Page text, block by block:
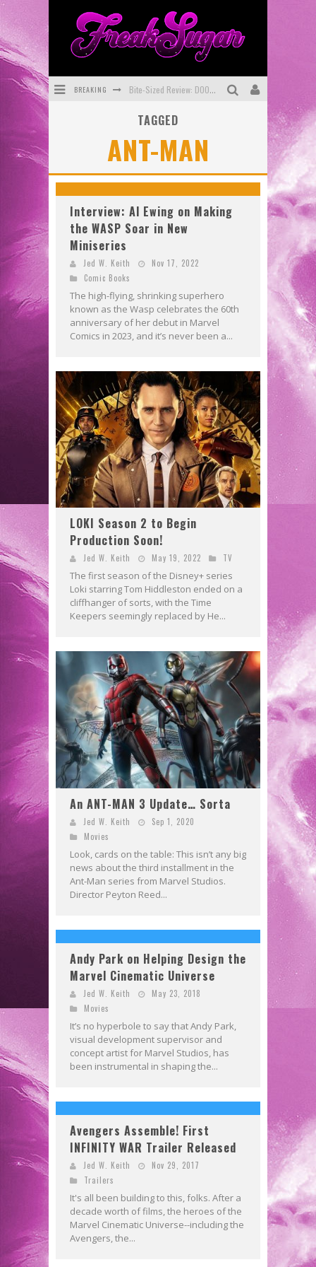
BREAKING Bite-Sized Review: DOOMQUEST #3 (2026)
First Look: Rocketship Entertainment & Moulin Rouge® to Produce Graphic Novels & More!
TAGGED
ANT-MAN
Interview: Al Ewing on Making
the WASP Soar in New
Miniseries
Jed W. Keith
Nov 17, 2022
Comic Books
The high-flying, shrinking superhero
known as the Wasp celebrates the 60th
anniversary of her debut in Marvel
Comics in 2023, and it’s never been a...
LOKI Season 2 to Begin
Production Soon!
Jed W. Keith May 19, 2022 TV
The first season of the Disney+ series
Loki starring Tom Hiddleston ended on a
cliffhanger of sorts, with the Time
Keepers seemingly replaced by He...
An ANT-MAN 3 Update… Sorta
Jed W. Keith
Sep 1, 2020
Movies
Look, cards on the table: This isn’t any big
news about the third installment in the
Ant-Man series from Marvel Studios.
Director Peyton Reed...
Andy Park on Helping Design the
Marvel Cinematic Universe
Jed W. Keith
May 23, 2018
Movies
It’s no hyperbole to say that Andy Park,
visual development supervisor and
concept artist for Marvel Studios, has
been instrumental in shaping the...
Avengers Assemble! First
INFINITY WAR Trailer Released
Jed W. Keith
Nov 29, 2017
Trailers
It's all been building to this, folks. After a
decade worth of films, the heroes of the
Marvel Cinematic Universe--including the
Avengers, the...